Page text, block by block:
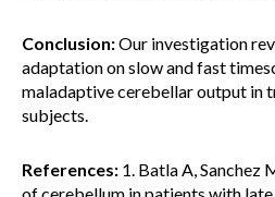
Conclusion:Our investigation
adaptation on slow and fast
maladaptive cerebellar output in
subjects.
References: 1. Batla A, Sanchez